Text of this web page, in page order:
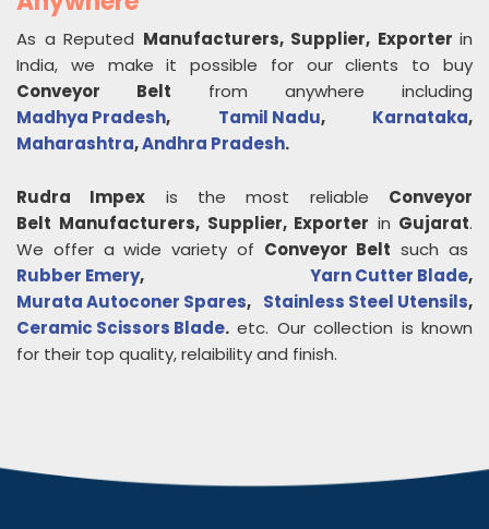
As a Reputed Manufacturers, Supplier, Exporter in
India, we make it possible for our clients to buy
Conveyor Belt from anywhere including
Madhya Pradesh, Tamil Nadu, Karnataka,
Maharashtra,Andhra Pradesh.
Rudra Impex is the most reliable Conveyor
Belt Manufacturers, Supplier, Exporter in Gujarat.
We offer a wide variety of Conveyor Belt such as
Rubber Emery, Yarn Cutter Blade,
Murata Autoconer Spares, Stainless Steel Utensils,
Ceramic Scissors Blade. etc. Our collection is known
for their top quality, relaibility and finish.